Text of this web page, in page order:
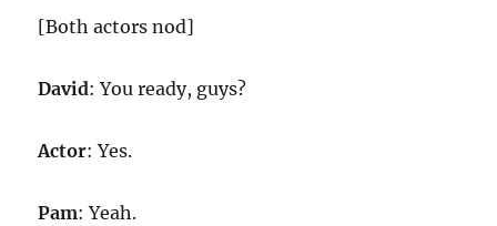
[Both actors nod]
David: You ready, guys?
Actor: Yes.
Pam: Yeah.